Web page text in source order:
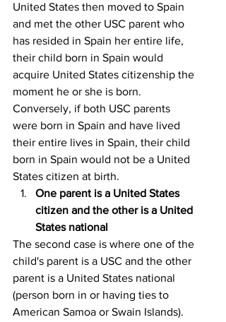
United States then moved to Spain
and met the other USC parent who
has resided in Spain her entire life,
their child born in Spain would
acquire United States citizenship the
moment he or she is born.
Conversely, if both USC parents
were born in Spain and have lived
their entire lives in Spain, their child
born in Spain would not be a United
States citizen at birth.
One parent is a United States
citizen and the other is a United
States national
The second case is where one of the
child's parent is a USC and the other
parent is a United States national
(person born in or having ties to
American Samoa or Swain Islands).